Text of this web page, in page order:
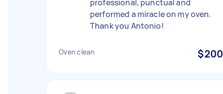
professional, punctual and
performed a miracle on my oven.
Thank you Antonio!
Oven clean $200